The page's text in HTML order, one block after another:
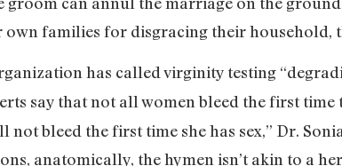
own families for disgracing their
has called virginity testing
say that not all women bleed the first time
not bleed the first time she has sex,” Dr.
anatomically, the hymen isn’t akin to a